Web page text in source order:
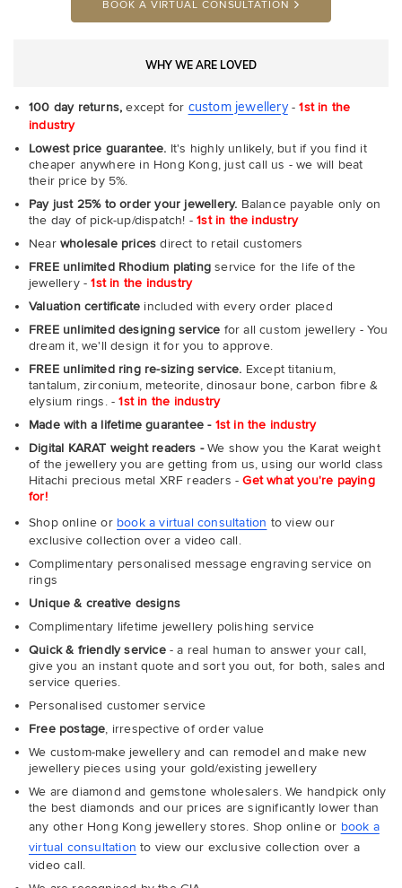
BOOK A VIRTUAL CONSULTATION
WHY WE ARE LOVED
100 day returns, except for custom jewellery-1st in the
industry
Lowest price guarantee. It's highly unlikely, but if you find it
cheaper anywhere in Hong Kong, just call us - we will beat
their price by 5%.
Pay just 25% to order your jewellery. Balance payable only on
the day of pick-up/dispatch! -1st in the industry
Near wholesale prices direct to retail customers
FREE unlimited Rhodium plating service for the life of the
jewellery -1st in the industry
Valuation certificate included with every order placed
FREE unlimited designing service for all custom jewellery - You
dream it, we'll design it for you to approve.
FREE unlimited ring re-sizing service. Except titanium,
tantalum, zirconium, meteorite, dinosaur bone, carbon fibre &
elysium rings. -1st in the industry
Made with a lifetime guarantee - 1st in the industry
Digital KARAT weight readers -We show you the Karat weight
of the jewellery you are getting from us, using our world class
Hitachi precious metal XRF readers -Get what you're paying
for!
Shop online or book a virtual consultation to view our
exclusive collection over a video call.
Complimentary personalised message engraving service on
rings
Unique & creative designs
Complimentary lifetime jewellery polishing service
Quick & friendly service- a real human to answer your call,
give you an instant quote and sort you out, for both, sales and
service queries.
Personalised customer service
Free postage, irrespective of order value
We custom-make jewellery and can remodel and make new
jewellery pieces using your gold/existing jewellery
We are diamond and gemstone wholesalers. We handpick only
the best diamonds and our prices are significantly lower than
any other Hong Kong jewellery stores. Shop online or book a
virtual consultation to view our exclusive collection over a
video call.